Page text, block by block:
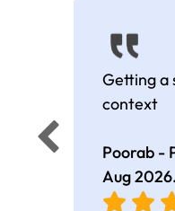
Getting a
context
Poorab -
Aug 2026.